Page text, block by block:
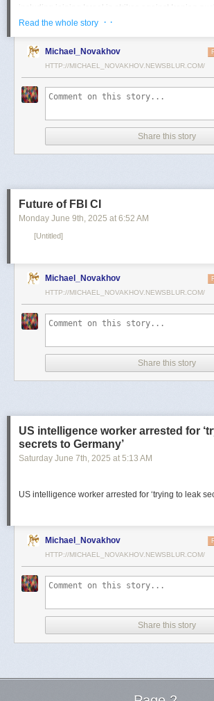
including joining Israel in strikes against Iranian
On Tuesday, Trump openly mused on social media
take him out (kill!), at least not for now."
scientists and top military leaders in a surprise
condemned as unprovoked and illegal. Iran has
Russian President Vladimir Putin, who in January
partnership treaty with Iran, has called for a
Our Standards:The Thomson Reuters Trust
Read the whole story · ·
Michael_Novakhov
HTTP://MICHAEL_NOVAKHOV.NEWSBLUR.COM/
Share this story
Future of FBI CI
Monday June 9th, 2025 at 6:52 AM
[Untitled]
Michael_Novakhov
HTTP://MICHAEL_NOVAKHOV.NEWSBLUR.COM/
Share this story
US intelligence worker arrested for
secrets to Germany’
Saturday June 7th, 2025 at 5:13 AM
US intelligence worker arrested for ‘trying to leak
Michael_Novakhov
HTTP://MICHAEL_NOVAKHOV.NEWSBLUR.COM/
Share this story